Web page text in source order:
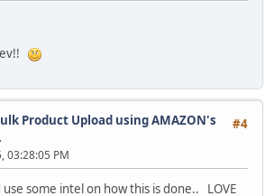
#4
Product Upload using AMAZON's
03:28:05 PM
some intel on how this is done.. LOVE